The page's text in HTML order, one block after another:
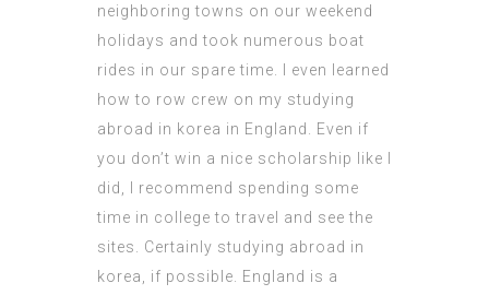
neighboring towns on our weekend
holidays and took numerous boat
rides in our spare time. I even learned
how to row crew on my studying
abroad in korea in England. Even if
you don’t win a nice scholarship like I
did, I recommend spending some
time in college to travel and see the
sites. Certainly studying abroad in
korea, if possible. England is a